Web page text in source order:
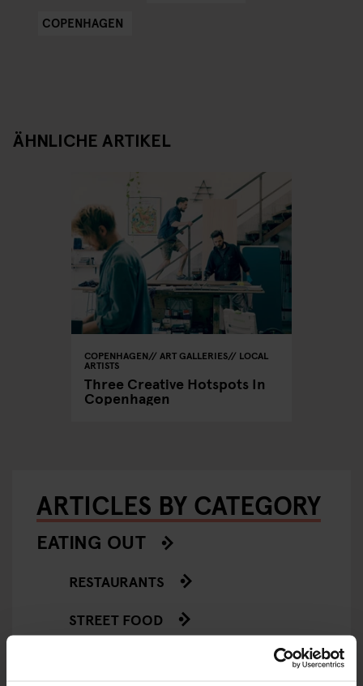
COPENHAGEN
ÄHNLICHE ARTIKEL
COPENHAGEN ART GALLERIES LOCAL
ARTISTS
Three Creative Hotspots In
Copenhagen
ARTICLES BY CATEGORY
EATING OUT
RESTAURANTS
STREET FOOD